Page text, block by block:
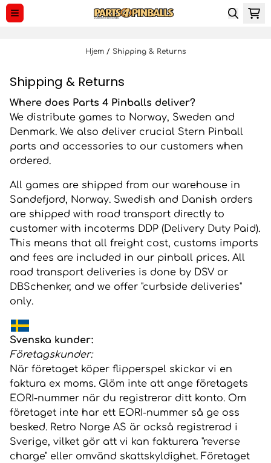
Spring til indhold
Hjem / Shipping & Returns
Shipping & Returns
Where does Parts 4 Pinballs deliver?
We distribute games to Norway, Sweden and
Denmark. We also deliver crucial Stern Pinball
parts and accessories to our customers when
ordered.
All games are shipped from our warehouse in
Sandefjord, Norway. Swedish and Danish orders
are shipped with road transport directly to
customer with incoterms DDP (Delivery Duty Paid).
This means that all freight cost, customs imports
and fees are included in our pinball prices. All
road transport deliveries is done by DSV or
DBSchenker, and we offer "curbside deliveries"
only.
Svenska kunder:
Företagskunder:
När företaget köper flipperspel skickar vi en
faktura ex moms. Glöm inte att ange företagets
EORI-nummer när du registrerar ditt konto. Om
företaget inte har ett EORI-nummer så ge oss
besked. Retro Norge AS är också registrerad i
Sverige, vilket gör att vi kan fakturera "reverse
charge" eller omvänd skattskyldighet. Företaget